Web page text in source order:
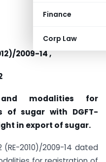
Finance
Corp Law
2009-14 ,
and modalities for
of sugar with DGFT-
in export of sugar.
(RE-2010)/2009-14 dated